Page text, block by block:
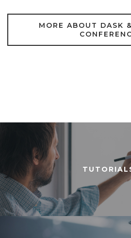
MORE ABOUT DASK